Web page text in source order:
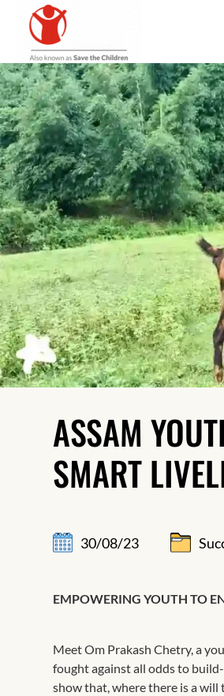
ASSAM
SMART
30/08/23
EMPOWERING YOUTH TO
Meet Om Prakash Chetry, a
fought against all odds to
show that, where there is a will